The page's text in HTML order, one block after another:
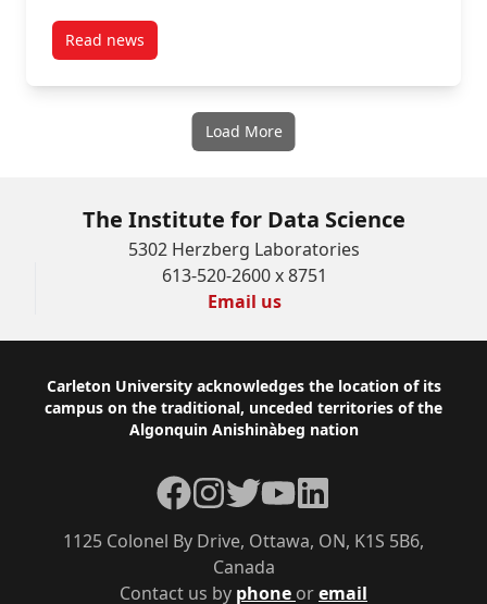
Read newspost Event – The EU’s AI Rules: A Roadmap for
Load More
The Institute for Data Science
5302 Herzberg Laboratories
613-520-2600 x 8751
Email us
Footer
Carleton University acknowledges the location of its
campus on the traditional, unceded territories of the
Algonquin Anishinàbeg nation
Contact us by phone oremail
1125 Colonel By Drive, Ottawa, ON, K1S 5B6,
Canada
Facebook
Instagram
TwitterYouTubeLinkedIn